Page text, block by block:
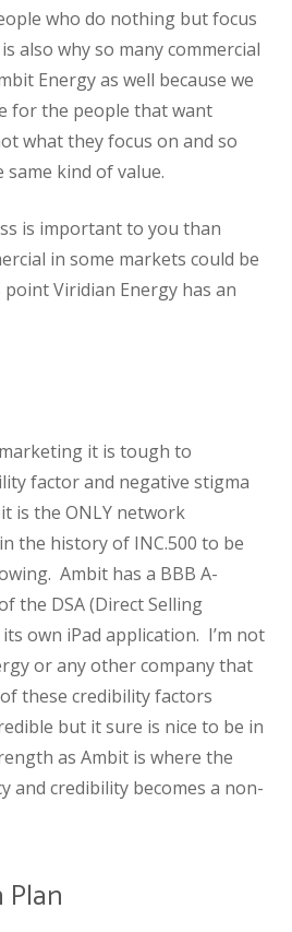
who do nothing but focus
also why so many commercial
Energy as well because we
for the people that want
what they focus on and so
kind of value.
is important to you than
in some markets could be
Viridian Energy has an
it is tough to
factor and negative stigma
is the ONLY network
the history of INC.500 to be
Ambit has a BBB A-
the DSA (Direct Selling
own iPad application. I’m not
or any other company that
these credibility factors
but it sure is nice to be in
as Ambit is where the
and credibility becomes a non-